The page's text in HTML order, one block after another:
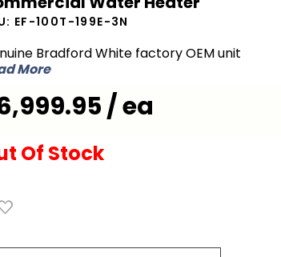
EF-100T-199E-3N
Bradford White factory OEM unit
More
/ ea
Of Stock